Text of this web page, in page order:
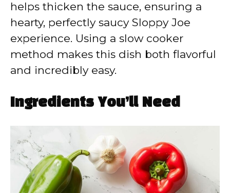
helps thicken the sauce, ensuring a
hearty, perfectly saucy Sloppy Joe
experience. Using a slow cooker
method makes this dish both flavorful
and incredibly easy.
Ingredients You’ll Need